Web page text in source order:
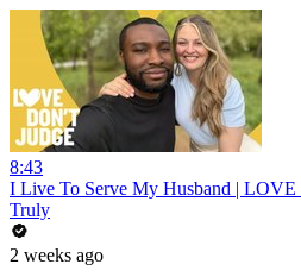
8:43
I Live To Serve My Husband |
Truly
2 weeks ago